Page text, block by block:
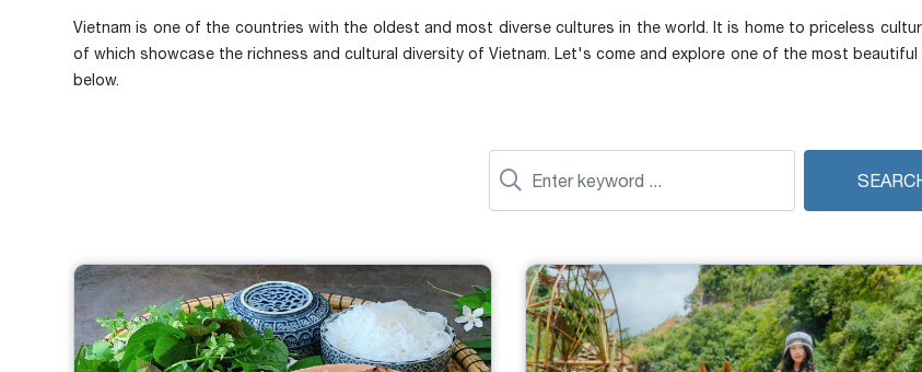
Vietnam is one of the countries with the oldest and most diverse cultures in the world. It is home to priceless
of which showcase the richness and cultural diversity of Vietnam. Let's come and explore one of the most beautiful
below.